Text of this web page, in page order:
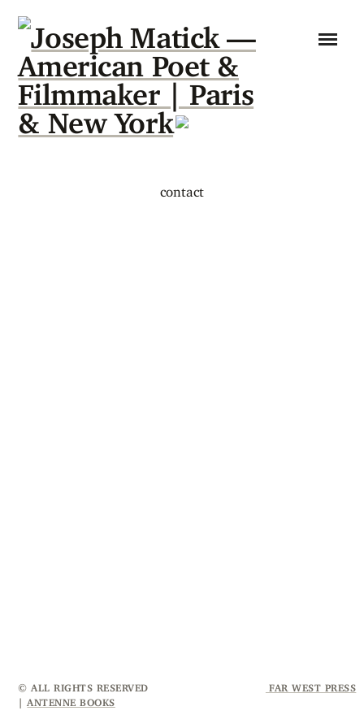
contact
© ALL RIGHTS RESERVED
FAR WEST PRESS
|
ANTENNE BOOKS